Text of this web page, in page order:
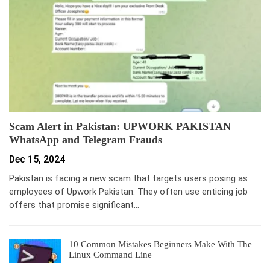
Scam Alert in Pakistan: UPWORK PAKISTAN
WhatsApp and Telegram Frauds
Dec 15, 2024
Pakistan is facing a new scam that targets users posing as
employees of Upwork Pakistan. They often use enticing job
offers that promise significant…
10 Common Mistakes Beginners Make With The
Linux Command Line